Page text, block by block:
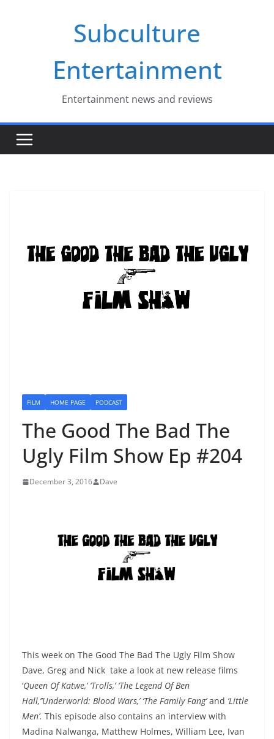
Subculture
Entertainment
Entertainment news and reviews
FILM HOME PAGE PODCAST
The Good The Bad The
Ugly Film Show Ep #204
December 3, 2016 Dave
This week on The Good The Bad The Ugly Film Show
Dave, Greg and Nick take a look at new release films
‘Queen Of Katwe,’ ‘Trolls,’ ‘The Legend Of Ben
Hall,’’Underworld: Blood Wars,’ ‘The Family Fang’and ‘Little
Men’. This episode also contains an interview with
Madina Nalwanga, Matthew Holmes, William Lee, Ivan